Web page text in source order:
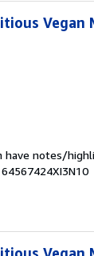
Vegan
have notes/